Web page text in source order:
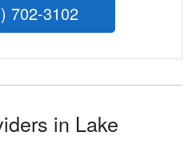
702-3102
in Lake